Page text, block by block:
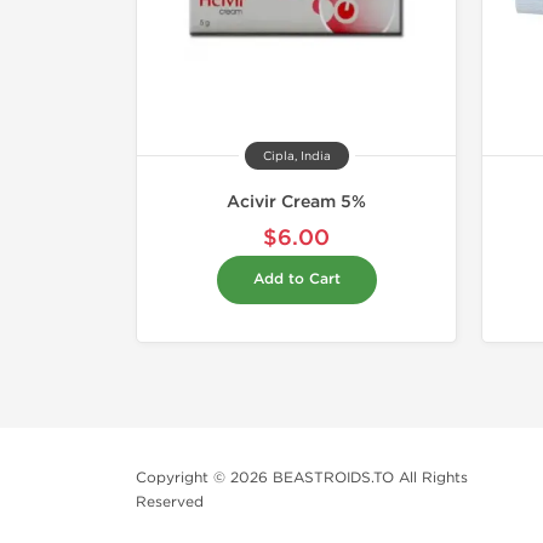
Cipla, India
Acivir Cream 5%
$6.00
Add to Cart
Copyright © 2026 BEASTROIDS.TO All Rights
Reserved